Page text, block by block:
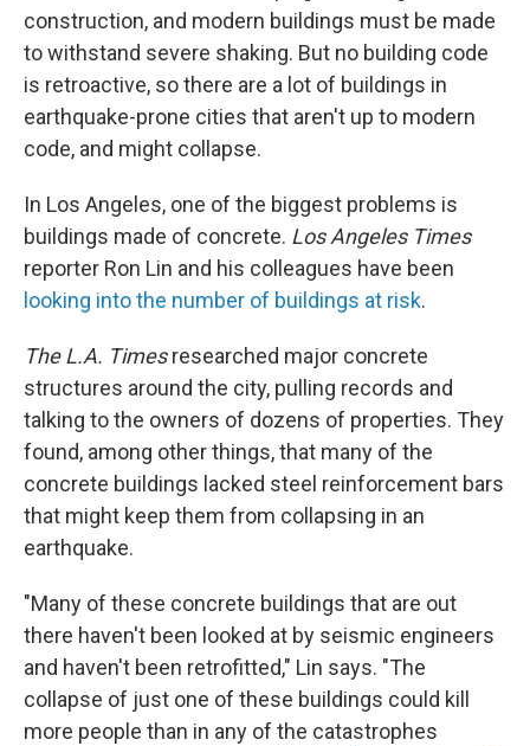
construction, and modern buildings must be made
to withstand severe shaking. But no building code
is retroactive, so there are a lot of buildings in
earthquake-prone cities that aren't up to modern
code, and might collapse.
In Los Angeles, one of the biggest problems is
buildings made of concrete. Los Angeles Times
reporter Ron Lin and his colleagues have been
looking into the number of buildings at risk.
The L.A. Timesresearched major concrete
structures around the city, pulling records and
talking to the owners of dozens of properties. They
found, among other things, that many of the
concrete buildings lacked steel reinforcement bars
that might keep them from collapsing in an
earthquake.
"Many of these concrete buildings that are out
there haven't been looked at by seismic engineers
and haven't been retrofitted," Lin says. "The
collapse of just one of these buildings could kill
more people than in any of the catastrophes